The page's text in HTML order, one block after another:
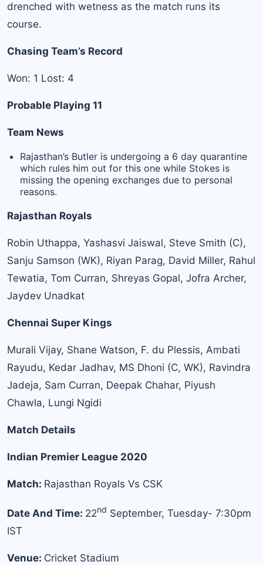
drenched with wetness as the match runs its
course.
Chasing Team’s Record
Won: 1 Lost: 4
Probable Playing 11
Team News
Rajasthan’s Butler is undergoing a 6 day quarantine
which rules him out for this one while Stokes is
missing the opening exchanges due to personal
reasons.
Rajasthan Royals
Robin Uthappa, Yashasvi Jaiswal, Steve Smith (C),
Sanju Samson (WK), Riyan Parag, David Miller, Rahul
Tewatia, Tom Curran, Shreyas Gopal, Jofra Archer,
Jaydev Unadkat
Chennai Super Kings
Murali Vijay, Shane Watson, F. du Plessis, Ambati
Rayudu, Kedar Jadhav, MS Dhoni (C, WK), Ravindra
Jadeja, Sam Curran, Deepak Chahar, Piyush
Chawla, Lungi Ngidi
Match Details
Indian Premier League 2020
Match: Rajasthan Royals Vs CSK
Date And Time: 22nd September, Tuesday- 7:30pm
IST
Venue: Cricket Stadium